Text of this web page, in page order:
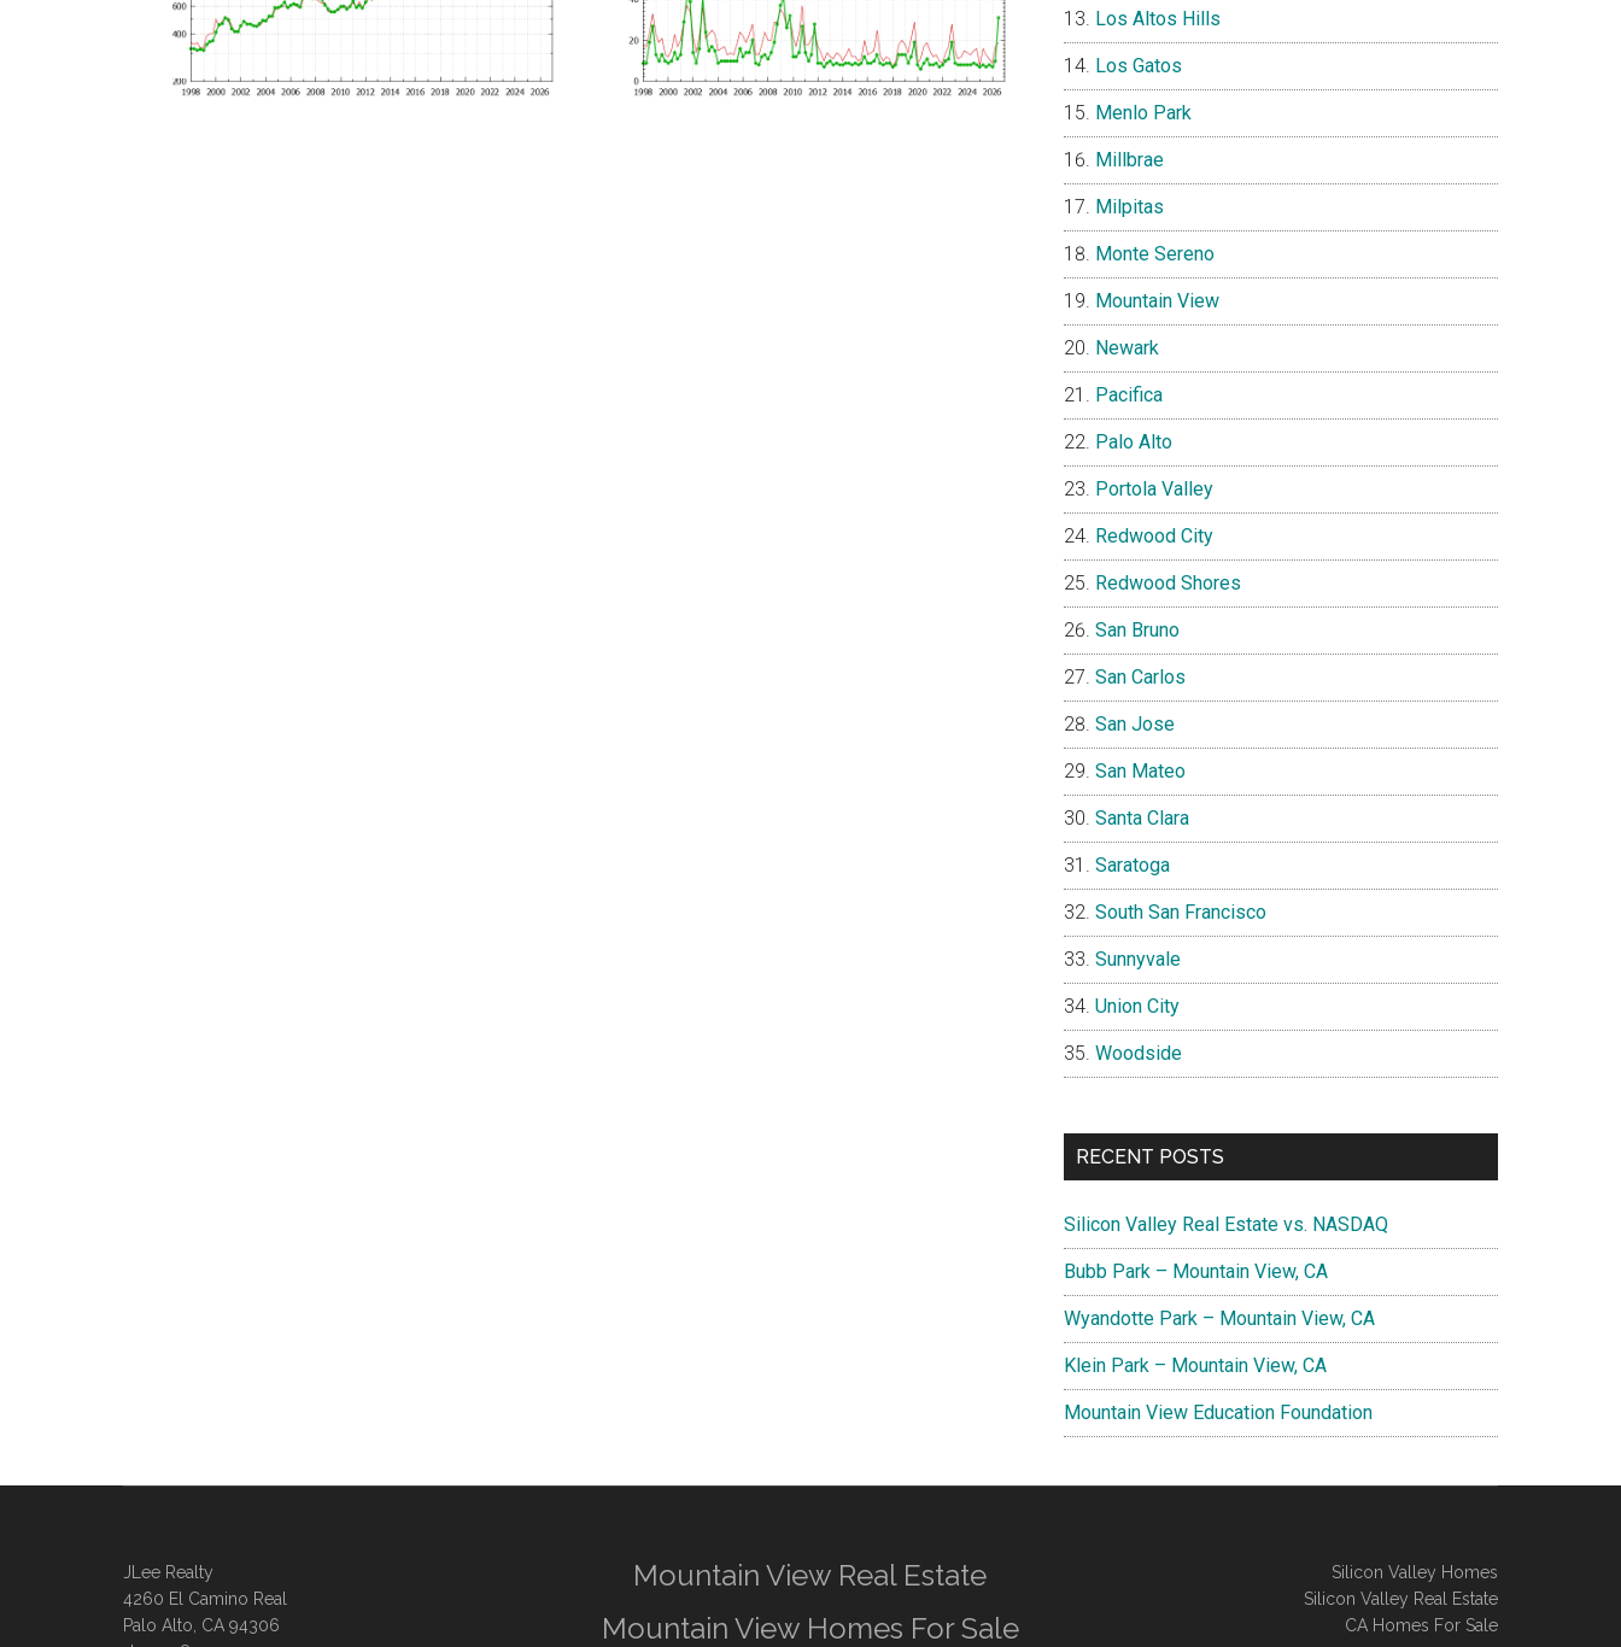
Los Altos Hills
Los Gatos
Menlo Park
Millbrae
Milpitas
Monte Sereno
Mountain View
Newark
Pacifica
Palo Alto
Portola Valley
Redwood City
Redwood Shores
San Bruno
San Carlos
San Jose
San Mateo
Santa Clara
Saratoga
South San Francisco
Sunnyvale
Union City
Woodside
RECENT POSTS
Silicon Valley Real Estate vs. NASDAQ
Bubb Park – Mountain View, CA
Wyandotte Park – Mountain View, CA
Klein Park – Mountain View, CA
Mountain View Education Foundation
JLee Realty
4260 El Camino Real
Palo Alto, CA 94306
Mountain View Real Estate
Mountain View Homes For Sale
Silicon Valley Homes
Silicon Valley Real Estate
CA Homes For Sale